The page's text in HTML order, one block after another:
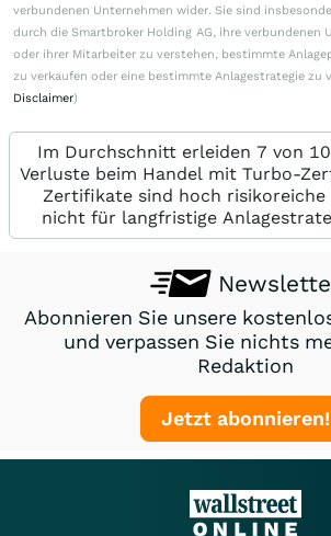
verbundenen Unternehmen wider. Sie sind
durch die Smartbroker Holding AG, ihre verbundenen
oder ihrer Mitarbeiter zu verstehen, bestimmte
zu verkaufen oder eine bestimmte Anlagestrategie zu
Disclaimer)
Im Durchschnitt erleiden 7 von
Verluste beim Handel mit Turbo-
Zertifikate sind hoch risikoreiche
nicht für langfristige
Abonnieren Sie unsere
und verpassen Sie nichts
Redaktion
Jetzt abonnieren!